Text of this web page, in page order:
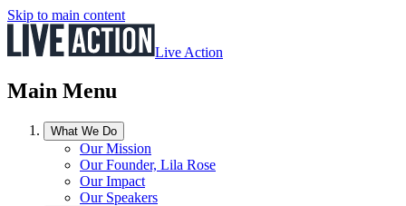
Skip to main content
Live Action
Main Menu
What We Do
Our Mission
Our Founder, Lila Rose
Our Impact
Our Speakers